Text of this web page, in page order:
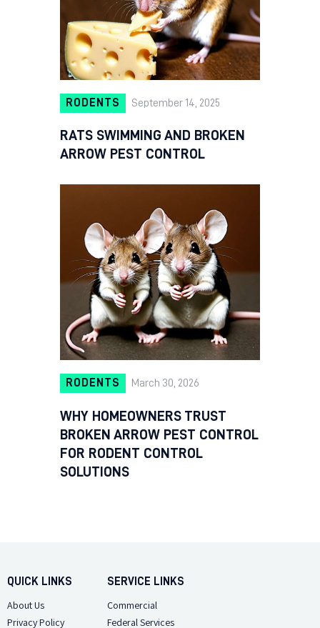
RODENTS September 14, 2025
RATS SWIMMING AND BROKEN
ARROW PEST CONTROL
RODENTS March 30, 2026
WHY HOMEOWNERS TRUST
BROKEN ARROW PEST CONTROL
FOR RODENT CONTROL
SOLUTIONS
QUICK LINKS
About Us
Privacy Policy
SERVICE LINKS
Commercial
Federal Services